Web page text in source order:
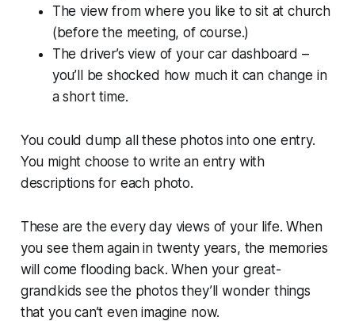
The view from where you like to sit at church
(before the meeting, of course.)
The driver’s view of your car dashboard –
you’ll be shocked how much it can change in
a short time.
You could dump all these photos into one entry.
You might choose to write an entry with
descriptions for each photo.
These are the every day views of your life. When
you see them again in twenty years, the memories
will come flooding back. When your great-
grandkids see the photos they’ll wonder things
that you can’t even imagine now.